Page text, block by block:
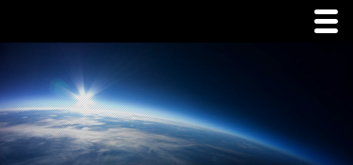
Menu
Home
Commodities